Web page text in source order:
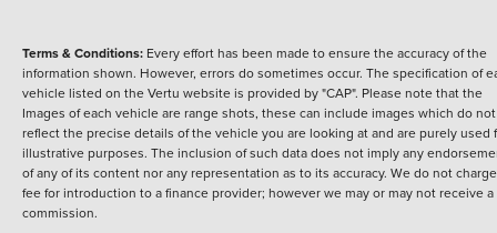
Terms & Conditions: Every effort has been made to ensure the accuracy of the
information shown. However, errors do sometimes occur. The specification of
vehicle listed on the Vertu website is provided by "CAP". Please note that the
Images of each vehicle are range shots, these can include images which do not
reflect the precise details of the vehicle you are looking at and are purely used
illustrative purposes. The inclusion of such data does not imply any
of any of its content nor any representation as to its accuracy. We do not
fee for introduction to a finance provider; however we may or may not receive a
commission.